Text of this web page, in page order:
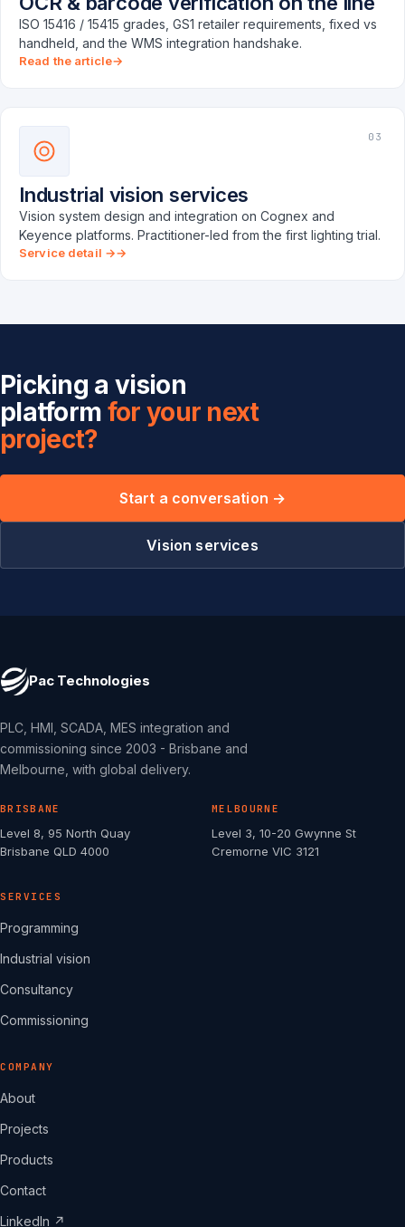
ISO 15416 / 15415 grades, GS1 retailer requirements, fixed vs
handheld, and the WMS integration handshake.
Read the article
03
Industrial vision services
Vision system design and integration on Cognex and
Keyence platforms. Practitioner-led from the first lighting trial.
Service detail →
Picking a vision
platform for your next
project?
Start a conversation →
Vision services
Pac Technologies
PLC, HMI, SCADA, MES integration and
commissioning since 2003 - Brisbane and
Melbourne, with global delivery.
BRISBANE
Level 8, 95 North Quay
Brisbane QLD 4000
MELBOURNE
Level 3, 10-20 Gwynne St
Cremorne VIC 3121
SERVICES
Programming
Industrial vision
Consultancy
Commissioning
COMPANY
About
Projects
Products
Contact
LinkedIn ↗